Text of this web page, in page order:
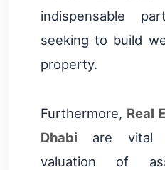
indispensable
seeking to build
property.
Furthermore, Real
Dhabi are vital
valuation of